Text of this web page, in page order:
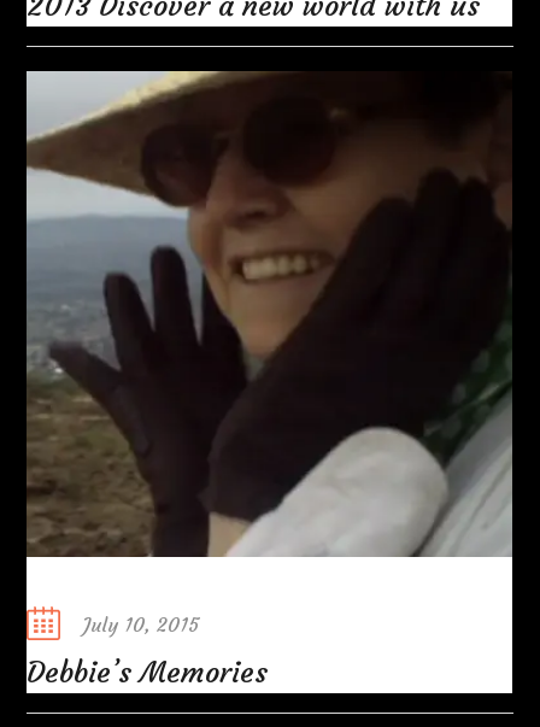
Posted
July 10, 2015
Debbie’s Memories